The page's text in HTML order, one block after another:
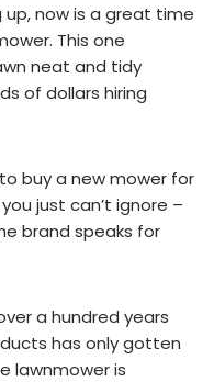
now is a great time
This one
neat and tidy
of dollars hiring
buy a new mower for
just can’t ignore –
brand speaks for
a hundred years
has only gotten
lawnmower is